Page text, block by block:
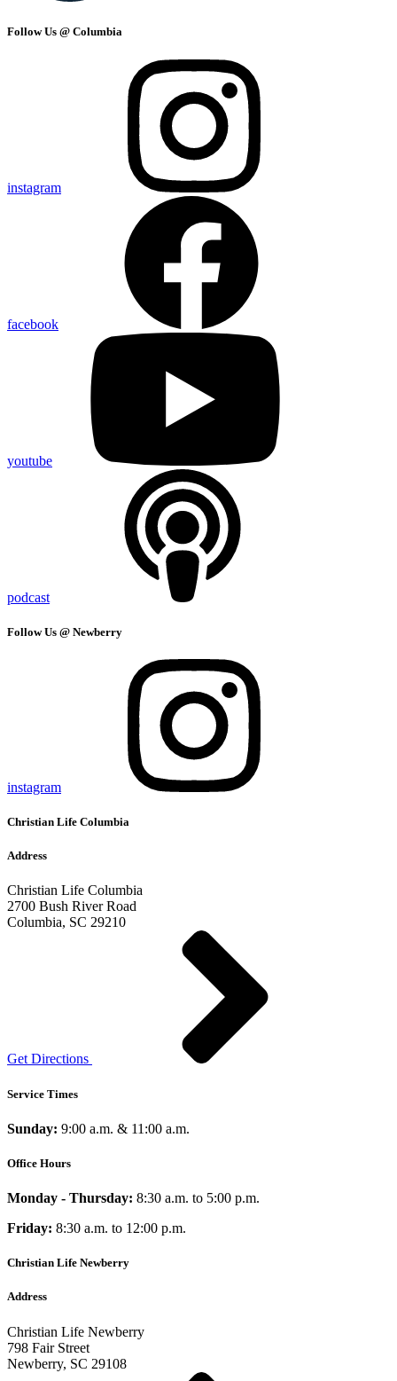
Follow Us @ Columbia
instagram
facebook
youtube
podcast
Follow Us @ Newberry
instagram
Christian Life Columbia
Address
Christian Life Columbia
2700 Bush River Road
Columbia, SC 29210
Get Directions
Service Times
Sunday: 9:00 a.m. & 11:00 a.m.
Office Hours
Monday - Thursday: 8:30 a.m. to 5:00 p.m.
Friday: 8:30 a.m. to 12:00 p.m.
Christian Life Newberry
Address
Christian Life Newberry
798 Fair Street
Newberry, SC 29108